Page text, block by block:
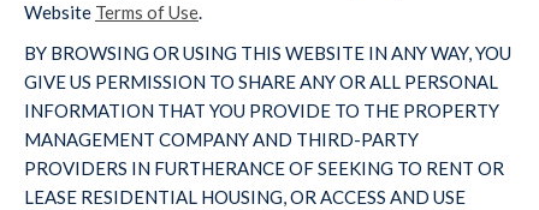
Website Terms of Use.
BY BROWSING OR USING THIS WEBSITE IN ANY WAY, YOU
GIVE US PERMISSION TO SHARE ANY OR ALL PERSONAL
INFORMATION THAT YOU PROVIDE TO THE PROPERTY
MANAGEMENT COMPANY AND THIRD-PARTY
PROVIDERS IN FURTHERANCE OF SEEKING TO RENT OR
LEASE RESIDENTIAL HOUSING, OR ACCESS AND USE